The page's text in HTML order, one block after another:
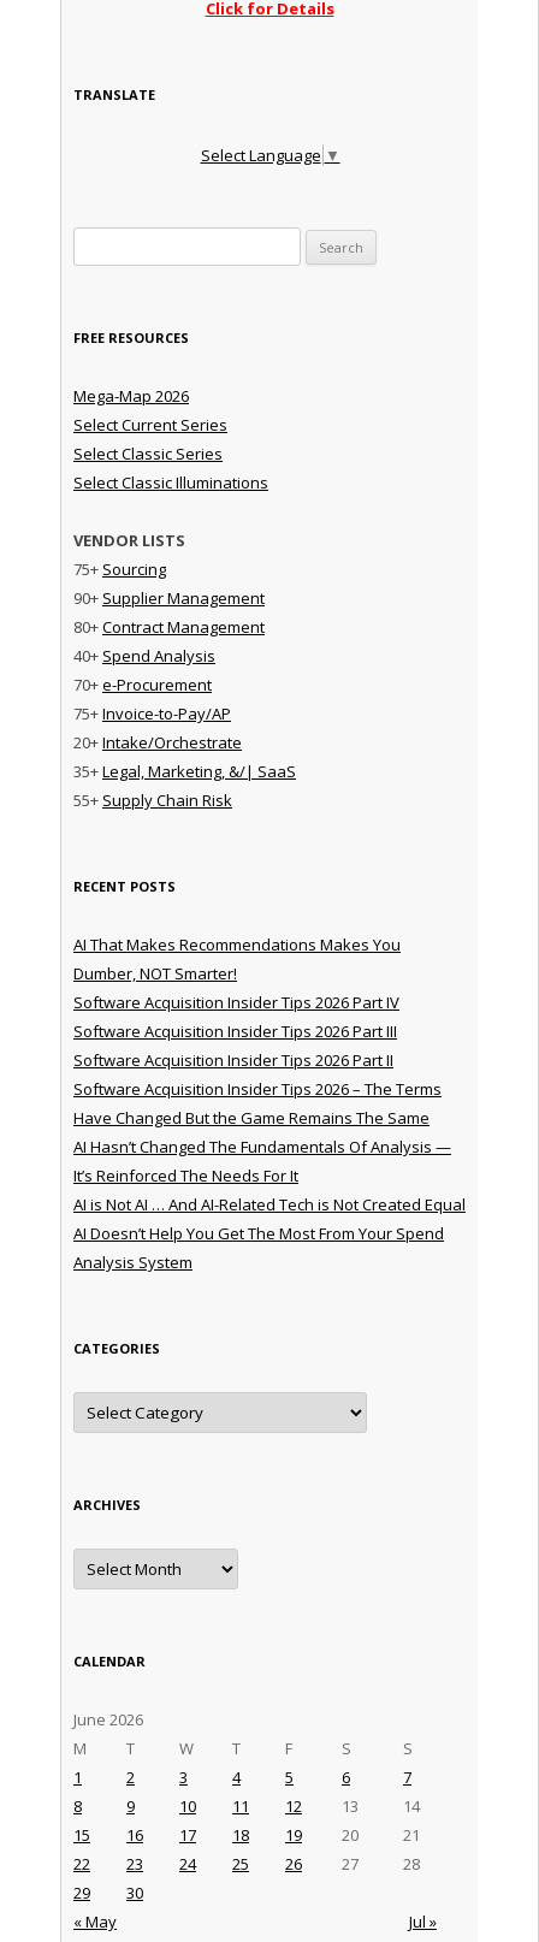
Click for Details
TRANSLATE
Select Language ▼
FREE RESOURCES
Mega-Map 2026
Select Current Series
Select Classic Series
Select Classic Illuminations
VENDOR LISTS
75+ Sourcing
90+ Supplier Management
80+Contract Management
40+ Spend Analysis
70+e-Procurement
75+Invoice-to-Pay/AP
20+Intake/Orchestrate
35+Legal, Marketing, &/| SaaS
55+ Supply Chain Risk
RECENT POSTS
AI That Makes Recommendations Makes You
Dumber, NOT Smarter!
Software Acquisition Insider Tips 2026 Part IV
Software Acquisition Insider Tips 2026 Part III
Software Acquisition Insider Tips 2026 Part II
Software Acquisition Insider Tips 2026 – The Terms
Have Changed But the Game Remains The Same
AI Hasn’t Changed The Fundamentals Of Analysis —
It’s Reinforced The Needs For It
AI is Not AI … And AI-Related Tech is Not Created Equal
AI Doesn’t Help You Get The Most From Your Spend
Analysis System
CATEGORIES
Categories
ARCHIVES
Archives
CALENDAR
June 2026
M
T W T F S S
« May Jul »
1 2 3 4 5 6
7
8
9 10 11 12 13
14
15
16 17 18 19 20
21
22
23 24 25 26 27
28
29
30